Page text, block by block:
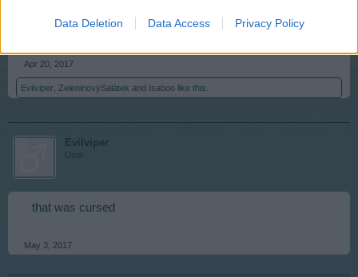
Data Deletion Data Access Privacy Policy
..vase with flowers...
Apr 20, 2017
Evilviper ZeleninovýSalátek and Isaboo like this.
Evilviper
User
that was cursed
May 3, 2017